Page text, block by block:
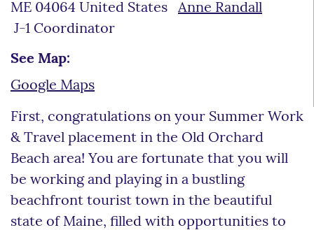
ME 04064 United States Anne Randall
J-1 Coordinator
See Map:
Google Maps
First, congratulations on your Summer Work
& Travel placement in the Old Orchard
Beach area! You are fortunate that you will
be working and playing in a bustling
beachfront tourist town in the beautiful
state of Maine, filled with opportunities to